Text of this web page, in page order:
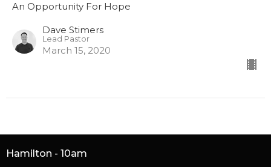
An Opportunity For Hope
Dave Stimers
Lead Pastor
March 15, 2020
Hamilton - 10am